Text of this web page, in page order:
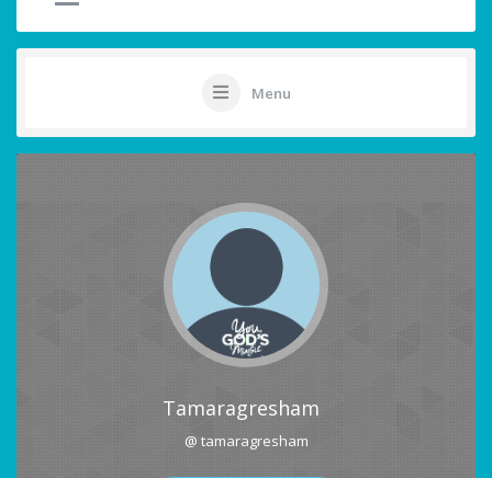
Menu
Tamaragresham
@ tamaragresham